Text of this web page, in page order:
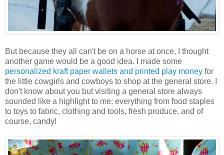
But because they all can't be on a horse at once, I thought
another game would be a good idea. I made some
personalized kraft paper wallets and printed play money for
the little cowgirls and cowboys to shop at the general store. I
don't know about you but visiting a general store always
sounded like a highlight to me: everything from food staples
to toys to fabric, clothing and tools, fresh produce, and of
course, candy!